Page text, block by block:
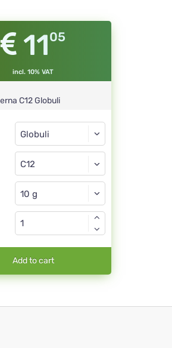
1105
incl. 10% VAT
C12 Globuli
Type
Globuli
C12
Globuli
Add to cart